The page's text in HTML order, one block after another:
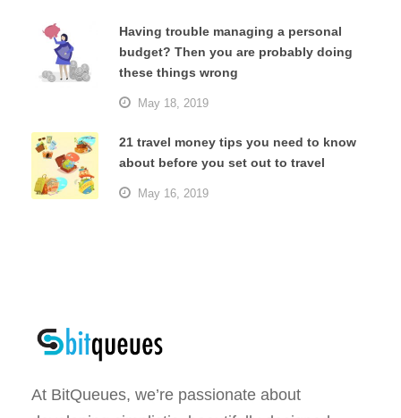
Having trouble managing a personal
budget? Then you are probably doing
these things wrong
May 18, 2019
21 travel money tips you need to know
about before you set out to travel
May 16, 2019
At BitQueues, we’re passionate about